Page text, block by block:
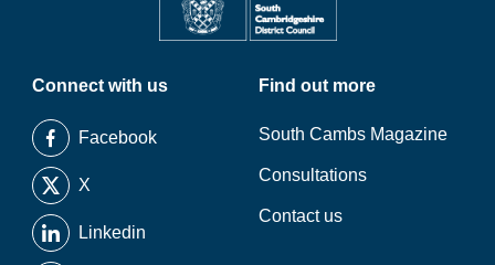
Connect with us
Facebook
X
Linkedin
Find out more
South Cambs Magazine
Consultations
Contact us